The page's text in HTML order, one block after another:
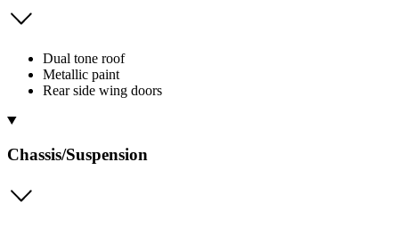
Dual tone roof
Metallic paint
Rear side wing doors
Chassis/Suspension